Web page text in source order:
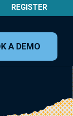
REGISTER
A DEMO